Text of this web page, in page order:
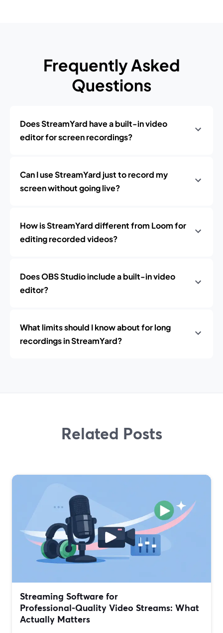
Frequently Asked
Questions
Does StreamYard have a built-in video
editor for screen recordings?
Can I use StreamYard just to record my
screen without going live?
How is StreamYard different from Loom for
editing recorded videos?
Does OBS Studio include a built-in video
editor?
What limits should I know about for long
recordings in StreamYard?
Related Posts
Streaming Software for
Professional‑Quality Video Streams: What
Actually Matters